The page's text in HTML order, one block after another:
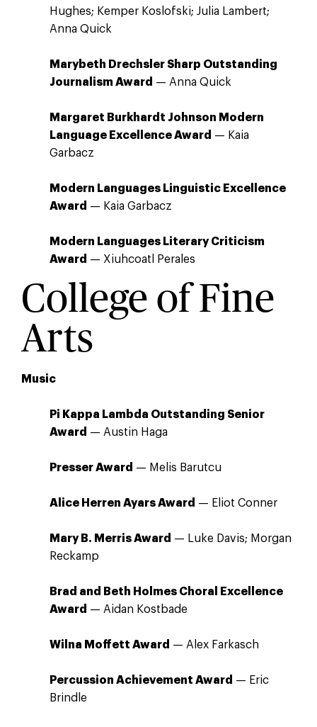
Hughes; Kemper Koslofski; Julia Lambert;
Anna Quick
Marybeth Drechsler Sharp Outstanding
Journalism Award — Anna Quick
Margaret Burkhardt Johnson Modern
Language Excellence Award — Kaia
Garbacz
Modern Languages Linguistic Excellence
Award — Kaia Garbacz
Modern Languages Literary Criticism
Award — Xiuhcoatl Perales
College of Fine
Arts
Music
Pi Kappa Lambda Outstanding Senior
Award — Austin Haga
Presser Award — Melis Barutcu
Alice Herren Ayars Award — Eliot Conner
Mary B. Merris Award — Luke Davis; Morgan
Reckamp
Brad and Beth Holmes Choral Excellence
Award — Aidan Kostbade
Wilna Moffett Award — Alex Farkasch
Percussion Achievement Award — Eric
Brindle